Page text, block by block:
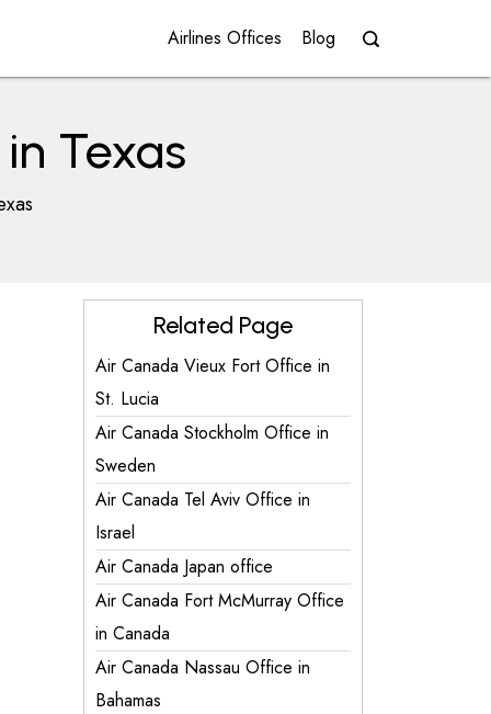
Airlines Offices Blog
Texas
Related Page
Air Canada Vieux Fort Office in
St. Lucia
Air Canada Stockholm Office in
Sweden
Air Canada Tel Aviv Office in
Israel
Air Canada Japan office
Air Canada Fort McMurray Office
in Canada
Air Canada Nassau Office in
Bahamas